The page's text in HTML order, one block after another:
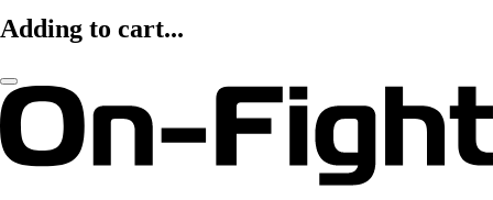
Adding to cart...